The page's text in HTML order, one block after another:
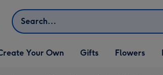
Search
Create Your Own
dropdown
Your Own
Open Gifts
dropdown
Gifts Flowers